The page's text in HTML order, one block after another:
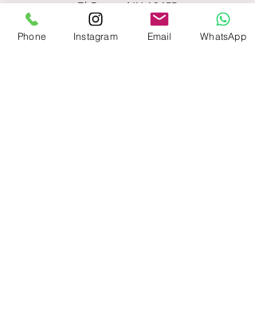
El Bronx NY 10455
Motthavenpartership@gmail.com
Phone Instagram Email WhatsApp